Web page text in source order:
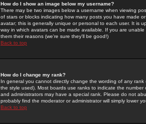
How do I show an image below my username?
There may be two images below a username when viewing
of stars or blocks indicating how many posts you have made
avatar; this is generally unique or personal to each user. It is
way in which avatars can be made available. If you are
them their reasons (we're sure they'll be good!)
Back to top
How do I change my rank?
In general you cannot directly change the wording of any
the style used). Most boards use ranks to indicate the
and administrators may have a special rank. Please do not
probably find the moderator or administrator will simply lower
Back to top